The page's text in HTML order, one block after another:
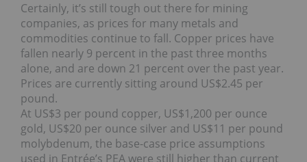
Certainly, it’s still tough out there for mining
companies, as prices for many metals and
commodities continue to fall. Copper prices have
fallen nearly 9 percent in the past three months
alone, and are down 21 percent over the past year.
Prices are currently sitting around US$2.45 per
pound.
At US$3 per pound copper, US$1,200 per ounce
gold, US$20 per ounce silver and US$11 per pound
molybdenum, the base-case price assumptions
used in Entrée’s PEA were still higher than current